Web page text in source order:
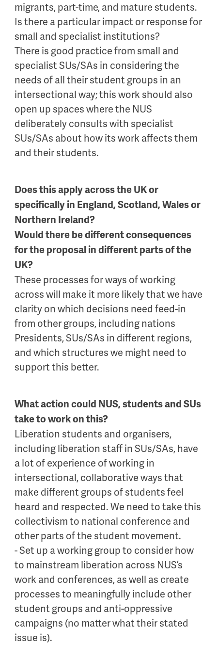
migrants, part-time, and mature students.
Is there a particular impact or response for
small and specialist institutions?
There is good practice from small and
specialist SUs/SAs in considering the
needs of all their student groups in an
intersectional way; this work should also
open up spaces where the NUS
deliberately consults with specialist
SUs/SAs about how its work affects them
and their students.
Does this apply across the UK or
specifically in England, Scotland, Wales or
Northern Ireland?
Would there be different consequences
for the proposal in different parts of the
UK?
These processes for ways of working
across will make it more likely that we have
clarity on which decisions need feed-in
from other groups, including nations
Presidents, SUs/SAs in different regions,
and which structures we might need to
support this better.
What action could NUS, students and SUs
take to work on this?
Liberation students and organisers,
including liberation staff in SUs/SAs, have
a lot of experience of working in
intersectional, collaborative ways that
make different groups of students feel
heard and respected. We need to take this
collectivism to national conference and
other parts of the student movement.
- Set up a working group to consider how
to mainstream liberation across NUS’s
work and conferences, as well as create
processes to meaningfully include other
student groups and anti-oppressive
campaigns (no matter what their stated
issue is).